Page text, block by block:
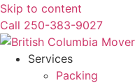
Skip to content
Call 250-383-9027
Services
Packing